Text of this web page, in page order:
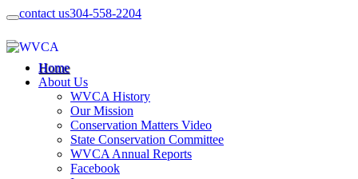
contact us304-558-2204
Home
About Us
WVCA History
Our Mission
Conservation Matters Video
State Conservation Committee
WVCA Annual Reports
Facebook